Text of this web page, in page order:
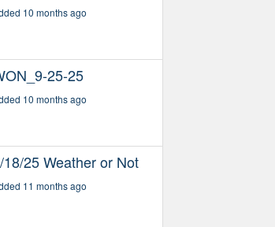
10 months ago
25-25
10 months ago
18/25 Weather or Not
11 months ago